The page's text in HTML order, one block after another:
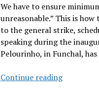
We have to ensure
unreasonable.” This is
to the general strike,
speaking during the
Pelourinho, in Funchal,
Continue reading